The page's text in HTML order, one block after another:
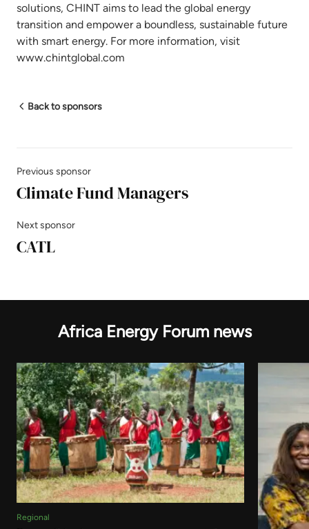
solutions, CHINT aims to lead the global energy
transition and empower a boundless, sustainable future
with smart energy. For more information, visit
www.chintglobal.com
Back to sponsors
Previous sponsor
Climate Fund Managers
Next sponsor
CATL
Africa Energy Forum news
Regional